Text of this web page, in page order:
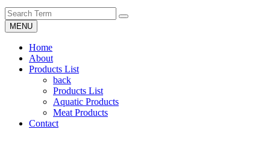
MENU
Home
About
Products List
back
Products List
Aquatic Products
Meat Products
Contact